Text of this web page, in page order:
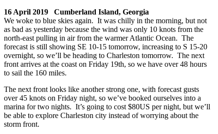
16 April 2019 Cumberland Island, Georgia
We woke to blue skies again. It was chilly in the morning, but not
as bad as yesterday because the wind was only 10 knots from the
north-east pulling in air from the warmer Atlantic Ocean. The
forecast is still showing SE 10-15 tomorrow, increasing to S 15-20
overnight, so we’ll be heading to Charleston tomorrow. The next
front arrives at the coast on Friday 19th, so we have over 48 hours
to sail the 160 miles.
The next front looks like another strong one, with forecast gusts
over 45 knots on Friday night, so we’ve booked ourselves into a
marina for two nights. It’s going to cost $80US per night, but we’ll
be able to explore Charleston city instead of worrying about the
storm front.